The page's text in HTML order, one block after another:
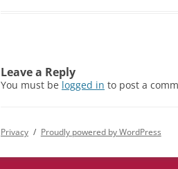
Leave a Reply
You must be logged in to post a
Privacy Proudly powered by WordPress